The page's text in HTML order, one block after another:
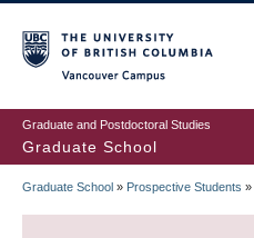
to
main
content
Graduate and Postdoctoral Studies
Graduate School
BREADCRUMB
Graduate School » Prospective Students »